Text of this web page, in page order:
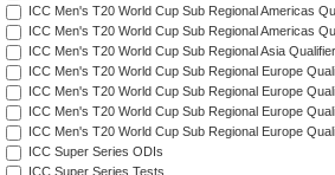
ICC Men's T20 World Cup Sub Regional Americas
ICC Men's T20 World Cup Sub Regional Americas
ICC Men's T20 World Cup Sub Regional Asia
ICC Men's T20 World Cup Sub Regional Europe
ICC Men's T20 World Cup Sub Regional Europe
ICC Men's T20 World Cup Sub Regional Europe
ICC Men's T20 World Cup Sub Regional Europe
ICC Super Series ODIs
ICC Super Series Tests